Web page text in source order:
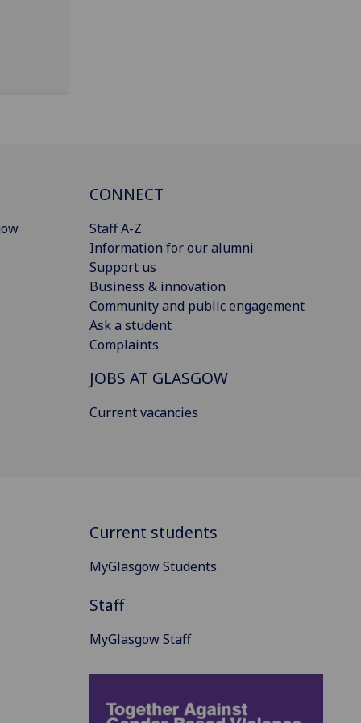
CONNECT
Staff A-Z
Information for our alumni
Support us
Business & innovation
Community and public engagement
Ask a student
Complaints
JOBS AT GLASGOW
Current vacancies
Current students
MyGlasgow Students
Staff
MyGlasgow Staff